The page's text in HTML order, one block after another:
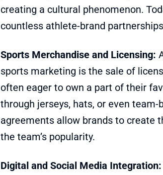
creating a cultural phenomenon.
countless athlete-brand
Sports Merchandise and Licensing:
sports marketing is the sale of
often eager to own a part of their
through jerseys, hats, or even
agreements allow brands to create
the team’s popularity.
Digital and Social Media Integration: